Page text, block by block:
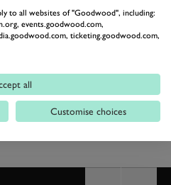
the routine, freestyle or just
joy of canine
allocated on a first come
to all websites of "Goodwood", including:
events.goodwood.com,
ticketing.goodwood.com,
all
Customise choices